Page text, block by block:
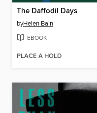
The Daffodil Days
byHelen Bain
EBOOK
PLACE A HOLD